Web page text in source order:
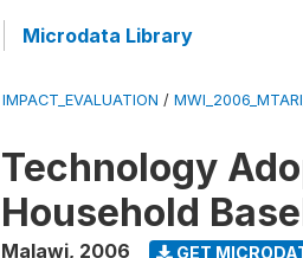
Microdata Library
IMPACT_EVALUATION /
Technology
Household
Malawi, 2006 GET